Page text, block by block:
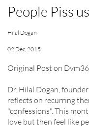
People Piss
Hilal Dogan
02 Dec, 2015
Original Post on
Dr. Hilal Dogan,
reflects on recurring
"confessions". This
love but then feel like